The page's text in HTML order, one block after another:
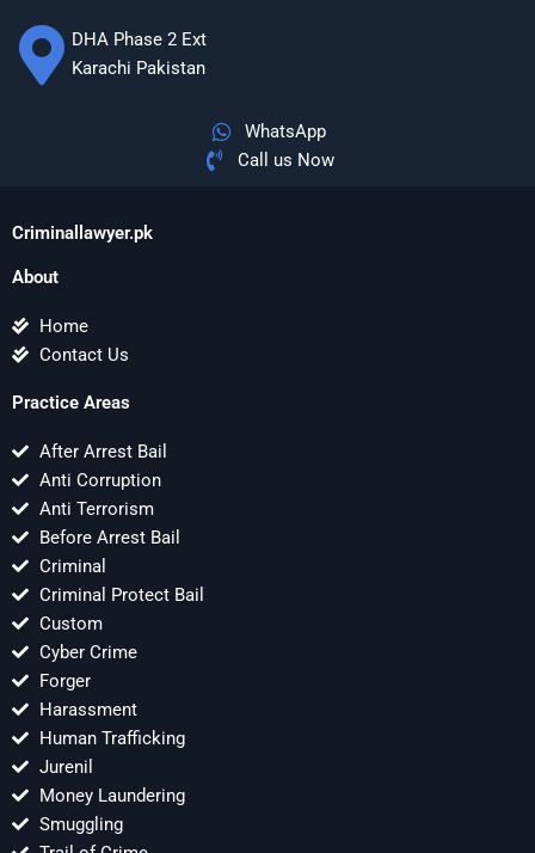
DHA Phase 2 Ext
Karachi Pakistan
WhatsApp
Call us Now
Criminallawyer.pk
About
Home
Contact Us
Practice Areas
After Arrest Bail
Anti Corruption
Anti Terrorism
Before Arrest Bail
Criminal
Criminal Protect Bail
Custom
Cyber Crime
Forger
Harassment
Human Trafficking
Jurenil
Money Laundering
Smuggling